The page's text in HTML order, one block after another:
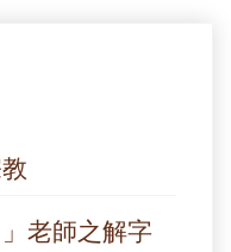
老師之解字